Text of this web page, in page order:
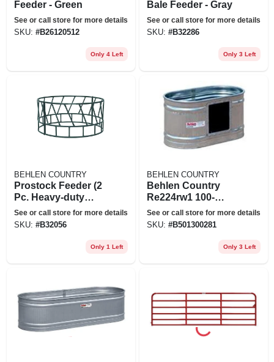
Feeder - Green
See or call store for more details
SKU: #B26120512
Only 4 Left
Bale Feeder - Gray
See or call store for more details
SKU: #B32286
Only 3 Left
BEHLEN COUNTRY
Prostock Feeder (2
Pc. Heavy-duty
Bale Feeder) -
Green
See or call store for more details
SKU: #B32056
Only 1 Left
BEHLEN COUNTRY
Behlen Country
Re224rw1 100-
gallon Galvanized
Waterer Tank
See or call store for more details
SKU: #B501300281
Only 3 Left